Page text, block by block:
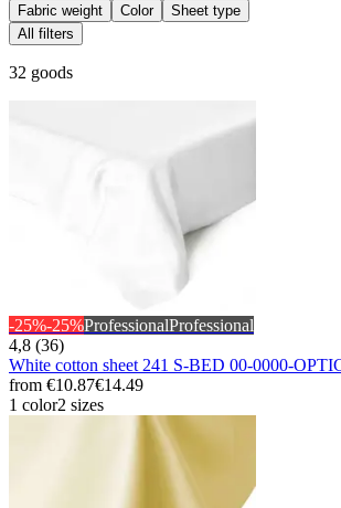
Fabric weight
Color
Sheet type
All filters
32 goods
-25%-25%ProfessionalProfessional
4,8 (36)
White cotton sheet 241 S-BED 00-0000-
from €10.87€14.49
1 color2 sizes